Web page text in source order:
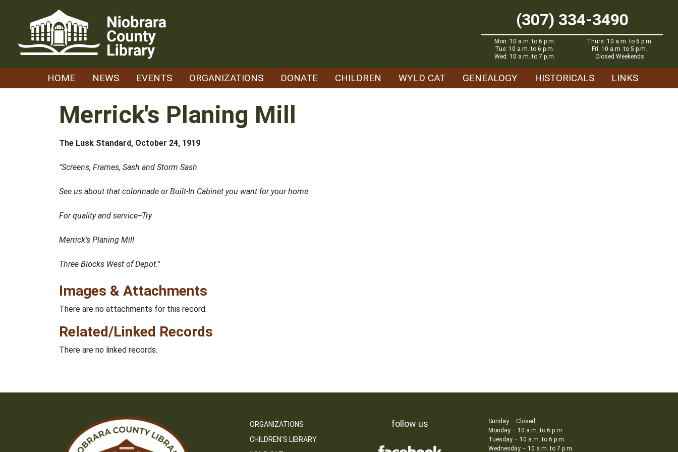
(307) 334-3490
Mon: 10 a.m. to 6 p.m.
Tue: 10 a.m. to 6 p.m.
Wed: 10 a.m. to 7 p.m.
Thurs: 10 a.m. to 6 p.m.
Fri: 10 a.m. to 5 p.m.
Closed Weekends
HOME NEWS EVENTS ORGANIZATIONS DONATE CHILDREN WYLD CAT GENEALOGY HISTORICALS LINKS
Merrick's Planing Mill
The Lusk Standard, October 24, 1919
"Screens, Frames, Sash and Storm Sash
See us about that colonnade or Built-In Cabinet you want for your home
For quality and service--Try
Merrick's Planing Mill
Three Blocks West of Depot."
Images & Attachments
There are no attachments for this record.
Related/Linked Records
There are no linked records.
ORGANIZATIONS
CHILDREN’S LIBRARY
follow us
Sunday – Closed
Monday – 10 a.m. to 6 p.m.
Tuesday – 10 a.m. to 6 p.m.
Wednesday – 10 a.m. to 7 p.m.